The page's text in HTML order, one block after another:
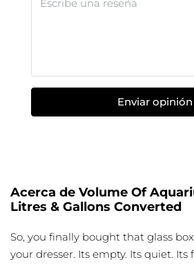
Enviar opinión
Acerca de Volume Of
Litres & Gallons Converted
So, you finally bought that glass
your dresser. Its empty. Its quiet.